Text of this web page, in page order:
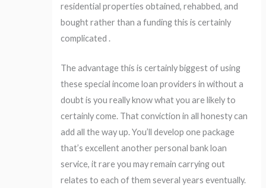
residential properties obtained, rehabbed, and
bought rather than a funding this is certainly
complicated .
The advantage this is certainly biggest of using
these special income loan providers in without a
doubt is you really know what you are likely to
certainly come. That conviction in all honesty can
add all the way up. You’ll develop one package
that’s excellent another personal bank loan
service, it rare you may remain carrying out
relates to each of them several years eventually.